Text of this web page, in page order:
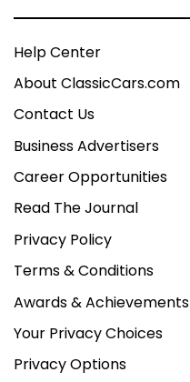
Help Center
About ClassicCars.com
Contact Us
Business Advertisers
Career Opportunities
Read The Journal
Privacy Policy
Terms & Conditions
Awards & Achievements
Your Privacy Choices
Privacy Options